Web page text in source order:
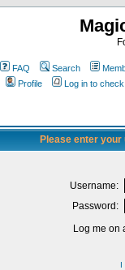
FAQ Search
Profile
Log in to
Please enter
Username:
Password:
Log me on
I